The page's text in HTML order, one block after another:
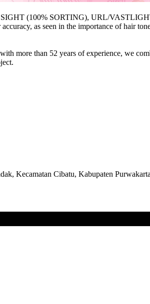
(100% SORTING), URL/
as seen in the importance of hair
more than 52 years of experience, we
Kecamatan Cibatu, Kabupaten